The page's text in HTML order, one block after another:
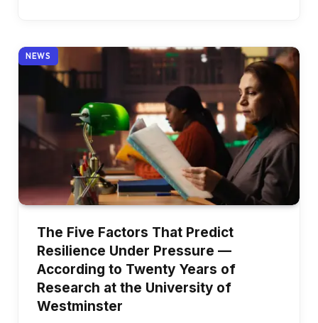
NEWS
The Five Factors That Predict
Resilience Under Pressure —
According to Twenty Years of
Research at the University of
Westminster